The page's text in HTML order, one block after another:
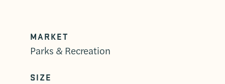
MARKET
Parks & Recreation
SIZE